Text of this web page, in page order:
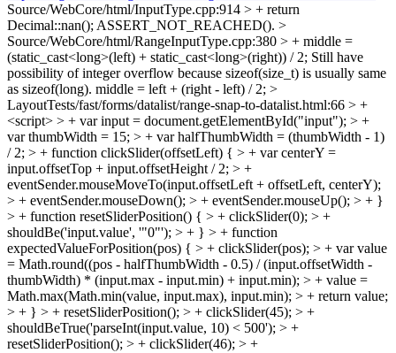
Source/WebCore/html/InputType.cpp:914 > + return
Decimal::nan(); ASSERT_NOT_REACHED(). >
Source/WebCore/html/RangeInputType.cpp:380 > + middle =
(static_cast<long>(left) + static_cast<long>(right)) / 2; Still have
possibility of integer overflow because sizeof(size_t) is usually same
as sizeof(long). middle = left + (right - left) / 2; >
LayoutTests/fast/forms/datalist/range-snap-to-datalist.html:66 > +
<script> > + var input = document.getElementById("input"); > +
var thumbWidth = 15; > + var halfThumbWidth = (thumbWidth - 1)
/ 2; > + function clickSlider(offsetLeft) { > + var centerY =
input.offsetTop + input.offsetHeight / 2; > +
eventSender.mouseMoveTo(input.offsetLeft + offsetLeft, centerY);
> + eventSender.mouseDown(); > + eventSender.mouseUp(); > + }
> + function resetSliderPosition() { > + clickSlider(0); > +
shouldBe('input.value', '"0"'); > + } > + function
expectedValueForPosition(pos) { > + clickSlider(pos); > + var value
= Math.round((pos - halfThumbWidth - 0.5) / (input.offsetWidth -
thumbWidth) * (input.max - input.min) + input.min); > + value =
Math.max(Math.min(value, input.max), input.min); > + return value;
> + } > + resetSliderPosition(); > + clickSlider(45); > +
shouldBeTrue('parseInt(input.value, 10) < 500'); > +
resetSliderPosition(); > + clickSlider(46); > +